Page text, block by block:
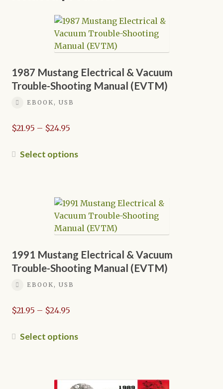
1987 Mustang Electrical & Vacuum
Trouble-Shooting Manual (EVTM)
EBOOK, USB
$21.95 – $24.95Price
$21.95
Select optionsThis
variants.
The
options
be
chosen
1991 Mustang Electrical & Vacuum
Trouble-Shooting Manual (EVTM)
EBOOK, USB
$21.95 – $24.95Price
$21.95
Select optionsThis
variants.